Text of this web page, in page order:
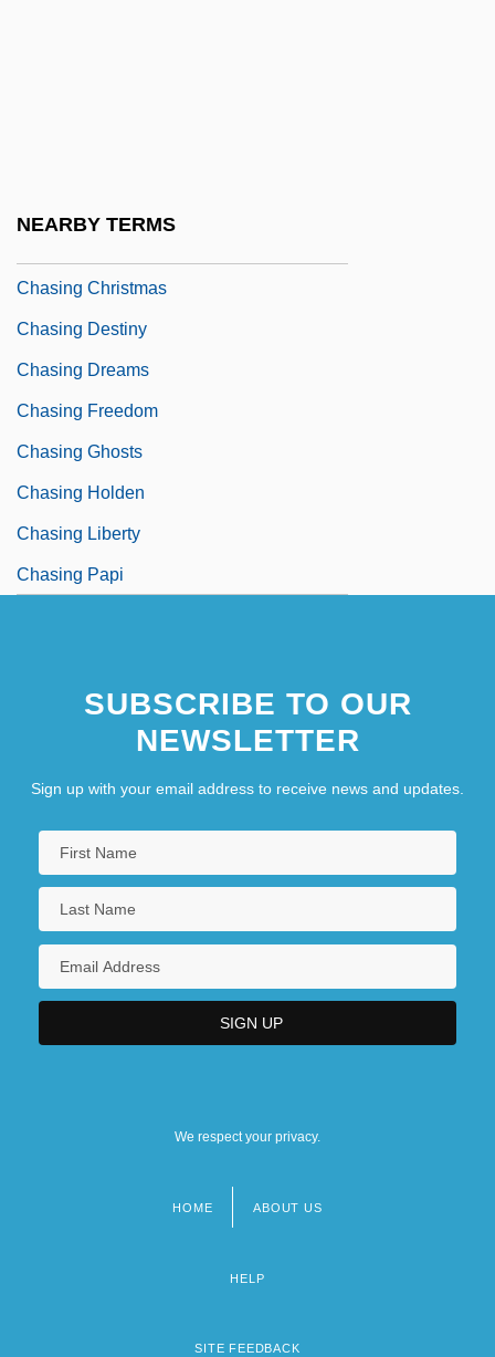
NEARBY TERMS
Chasing Christmas
Chasing Destiny
Chasing Dreams
Chasing Freedom
Chasing Ghosts
Chasing Holden
Chasing Liberty
Chasing Papi
SUBSCRIBE TO OUR
NEWSLETTER
Sign up with your email address to receive news and updates.
We respect your privacy.
HOME ABOUT US
HELP
SITE FEEDBACK